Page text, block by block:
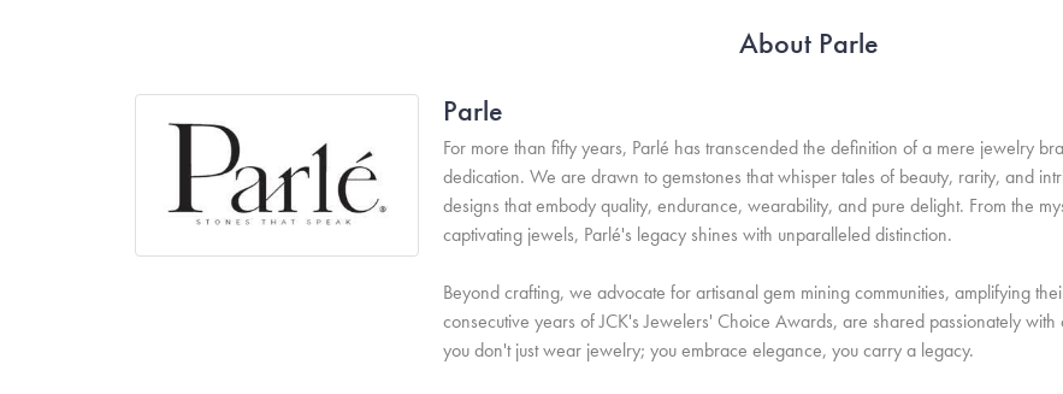
About Parle
Parle
For more than fifty years, Parlé has transcended the definition of a mere jewelry
dedication. We are drawn to gemstones that whisper tales of beauty, rarity, and
designs that embody quality, endurance, wearability, and pure delight. From the
captivating jewels, Parlé's legacy shines with unparalleled distinction.
Beyond crafting, we advocate for artisanal gem mining communities, amplifying
consecutive years of JCK's Jewelers' Choice Awards, are shared passionately
you don't just wear jewelry; you embrace elegance, you carry a legacy.